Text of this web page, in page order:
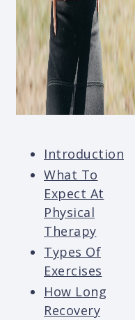
Introduction
What To
Expect At
Physical
Therapy
Types Of
Exercises
How Long
Recovery